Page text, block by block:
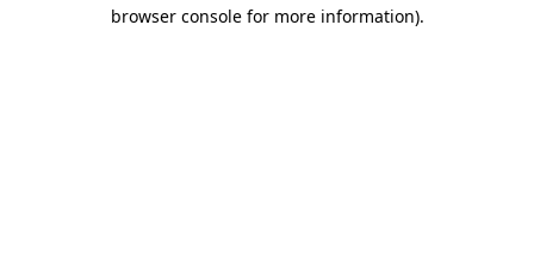
browser console for more information).